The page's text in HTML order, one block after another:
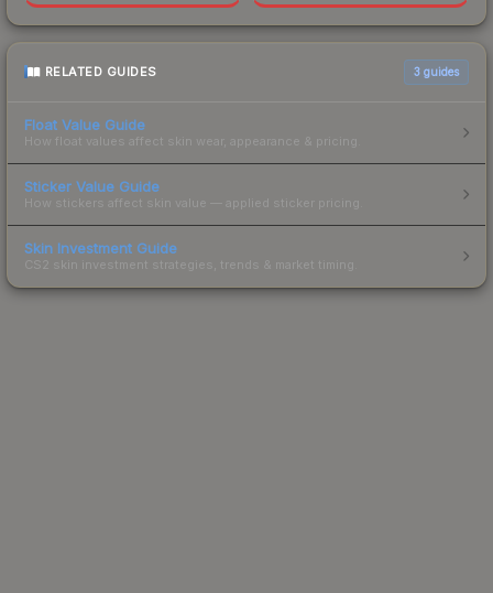
RELATED GUIDES 3 guides
Float Value Guide
How float values affect skin wear, appearance & pricing.
Sticker Value Guide
How stickers affect skin value — applied sticker pricing.
Skin Investment Guide
CS2 skin investment strategies, trends & market timing.